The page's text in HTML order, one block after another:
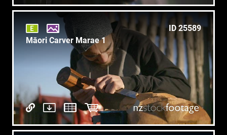
ID 25589
Māori Carver Marae 1